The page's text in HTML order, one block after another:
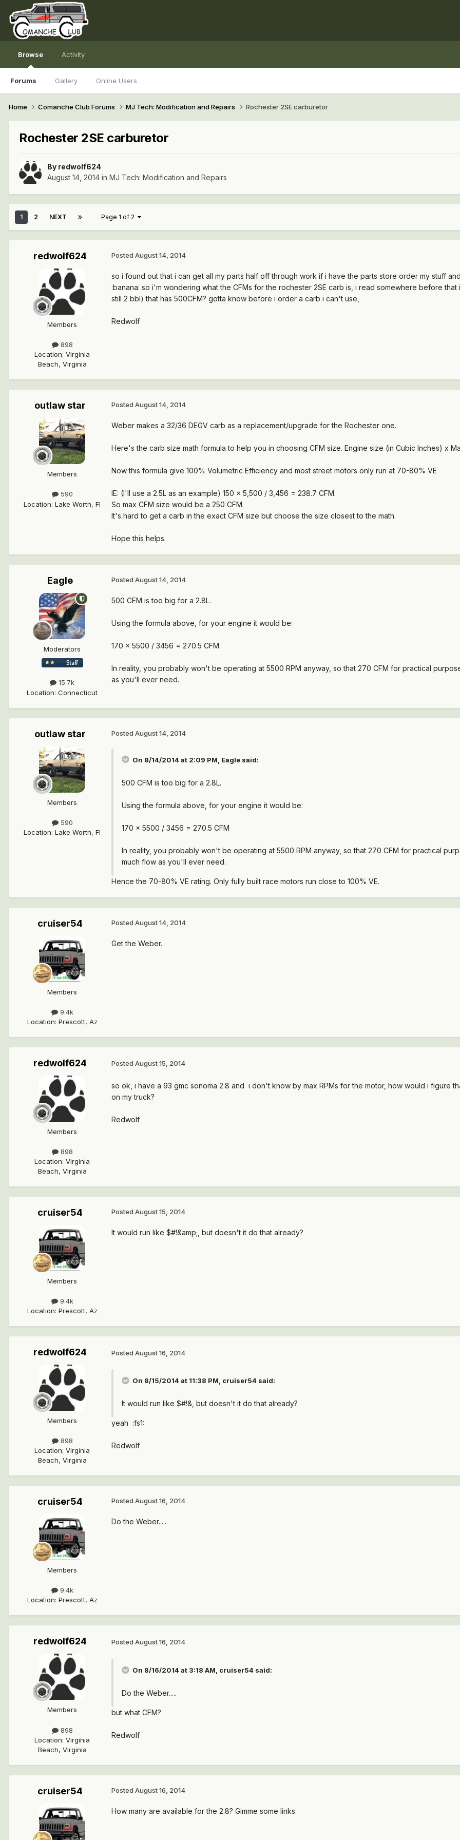
Browse
Forums Gallery Online Users
Activity
Home Comanche Club Forums MJ Tech: Modification and Repairs Rochester 2SE carburetor
Rochester 2SE carburetor
By redwolf624
August 14, 2014 in MJ Tech: Modification and Repairs
1 2 NEXT Page 1 of 2
redwolf624
Members
898
Location: Virginia
Beach, Virginia
Posted August 14, 2014
so i found out that i can get all my parts half off through work if i have the parts store order my stuff
:banana: so i'm wondering what the CFMs for the rochester 2SE carb is, i read somewhere before
still 2 bbl) that has 500CFM? gotta know before i order a carb i can't use,
Redwolf
outlaw star
Members
590
Location: Lake Worth, Fl
Posted August 14, 2014
Weber makes a 32/36 DEGV carb as a replacement/upgrade for the Rochester one.
Here's the carb size math formula to help you in choosing CFM size. Engine size (in Cubic Inches) x
Now this formula give 100% Volumetric Efficiency and most street motors only run at 70-80% VE
IE: (I'll use a 2.5L as an example) 150 x 5,500 / 3,456 = 238.7 CFM.
So max CFM size would be a 250 CFM.
It's hard to get a carb in the exact CFM size but choose the size closest to the math.
Hope this helps.
Eagle
Moderators
15.7k
Location: Connecticut
Posted August 14, 2014
500 CFM is too big for a 2.8L.
Using the formula above, for your engine it would be:
170 x 5500 / 3456 = 270.5 CFM
In reality, you probably won't be operating at 5500 RPM anyway, so that 270 CFM for practical
as you'll ever need.
outlaw star
Members
590
Location: Lake Worth, Fl
Posted August 14, 2014
On 8/14/2014 at 2:09 PM, Eagle said:
500 CFM is too big for a 2.8L.
Using the formula above, for your engine it would be:
170 x 5500 / 3456 = 270.5 CFM
In reality, you probably won't be operating at 5500 RPM anyway, so that 270 CFM for practical
much flow as you'll ever need.
Hence the 70-80% VE rating. Only fully built race motors run close to 100% VE.
cruiser54
Members
9.4k
Location: Prescott, Az
Posted August 14, 2014
Get the Weber.
redwolf624
Members
898
Location: Virginia
Beach, Virginia
Posted August 15, 2014
so ok, i have a 93 gmc sonoma 2.8 and i don't know by max RPMs for the motor, how would i figure
on my truck?
Redwolf
cruiser54
Members
9.4k
Location: Prescott, Az
Posted August 15, 2014
It would run like $#!&amp;, but doesn't it do that already?
redwolf624
Members
898
Location: Virginia
Beach, Virginia
Posted August 16, 2014
On 8/15/2014 at 11:38 PM, cruiser54 said:
It would run like $#!&, but doesn't it do that already?
yeah :fs1:
Redwolf
cruiser54
Members
9.4k
Location: Prescott, Az
Posted August 16, 2014
Do the Weber.....
redwolf624
Members
898
Location: Virginia
Beach, Virginia
Posted August 16, 2014
On 8/16/2014 at 3:18 AM, cruiser54 said:
Do the Weber.....
but what CFM?
Redwolf
cruiser54 Posted August 16, 2014
How many are available for the 2.8? Gimme some links.